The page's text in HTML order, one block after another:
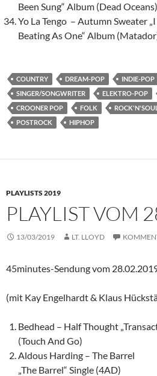
Been Sung“ Album (Dead Oceans)
Yo La Tengo – Autumn Sweater
Beating As One“ Album
COUNTRY DREAM-POP INDIE-POP
SINGER/SONGWRITER
ELEKTRO-POP
CROONER POP
FOLK
POSTROCK
HIPHOP
PLAYLISTS 2019
PLAYLIST VOM
13/03/2019 LT. LLOYD
45minutes-Sendung vom
(mit Kay Engelhardt & Klaus
Bedhead – Half Thought
(Touch And Go)
Aldous Harding – The Barrel
„The Barrel“ Single (4AD)